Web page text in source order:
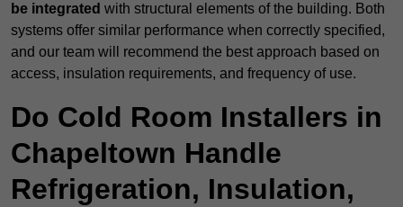
be integrated with structural elements of the building. Both
systems offer similar performance when correctly specified,
and our team will recommend the best approach based on
access, insulation requirements, and frequency of use.
Do Cold Room Installers in
Chapeltown Handle
Refrigeration, Insulation,